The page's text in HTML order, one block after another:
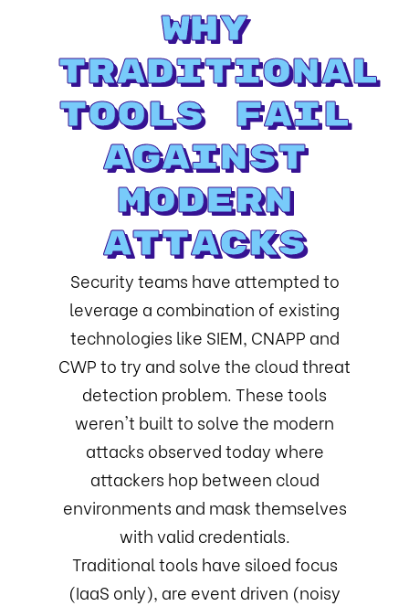
Why
Traditional
Tools Fail
Against
Modern
Attacks
Security teams have attempted to
leverage a combination of existing
technologies like SIEM, CNAPP and
CWP to try and solve the cloud threat
detection problem. These tools
weren't built to solve the modern
attacks observed today where
attackers hop between cloud
environments and mask themselves
with valid credentials.
Traditional tools have siloed focus
(IaaS only), are event driven (noisy